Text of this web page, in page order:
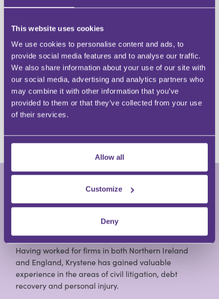
This website uses cookies
We use cookies to personalise content and ads, to
provide social media features and to analyse our traffic.
We also share information about your use of our site with
our social media, advertising and analytics partners who
may combine it with other information that you’ve
provided to them or that they’ve collected from your use
of their services.
Allow all
Customize
Deny
Navigate the procedural requirements,
to applications.
Evaluate strategic considerations for creditors
and debtors, including alternatives and risks.
Apply practical guidance to real‑world
scenarios involving co‑ownership, vulnerable
occupants, and competing interests.
Improve confidence in advising clients,
preparing applications, and anticipating
Krystene Bousfield
Partner • Travlaw Legal Services Limited
Having worked for firms in both Northern Ireland
and England, Krystene has gained valuable
experience in the areas of civil litigation, debt
recovery and personal injury.